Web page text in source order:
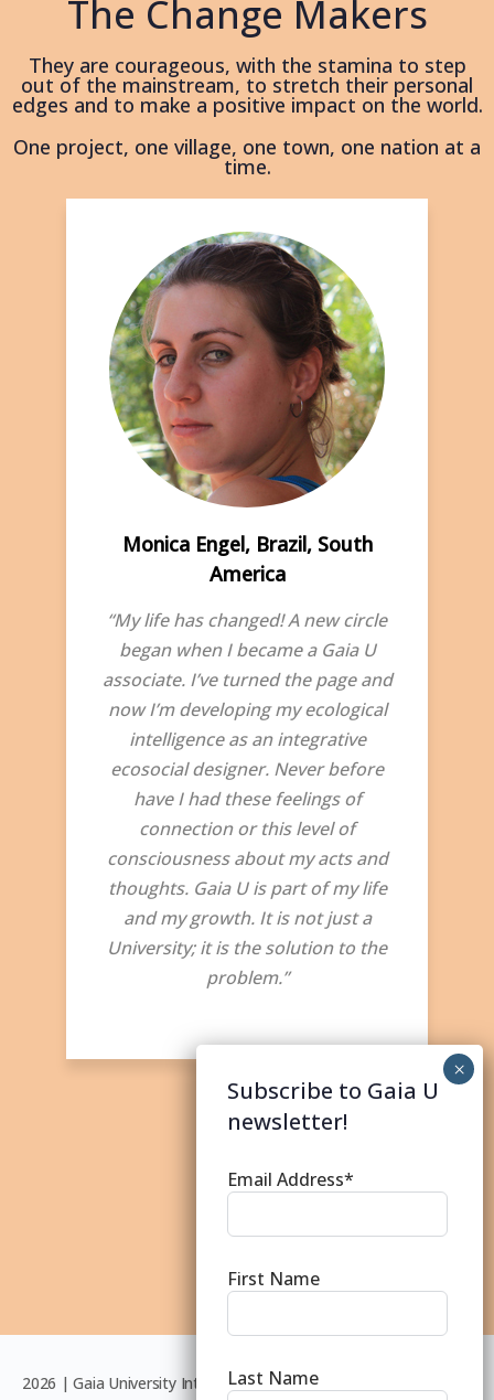
The Change Makers
They are courageous, with the stamina to step
out of the mainstream, to stretch their personal
edges and to make a positive impact on the world.
One project, one village, one town, one nation at a
time.
Monica Engel, Brazil, South
America
“My life has changed! A new circle
began when I became a Gaia U
associate. I’ve turned the page and
now I’m developing my ecological
intelligence as an integrative
ecosocial designer. Never before
have I had these feelings of
connection or this level of
consciousness about my acts and
thoughts. Gaia U is part of my life
and my growth. It is not just a
University; it is the solution to the
problem.”
2026 | Gaia University International © | Except where otherwise
Subscribe to Gaia U
newsletter!
Email Address*
First Name
Last Name